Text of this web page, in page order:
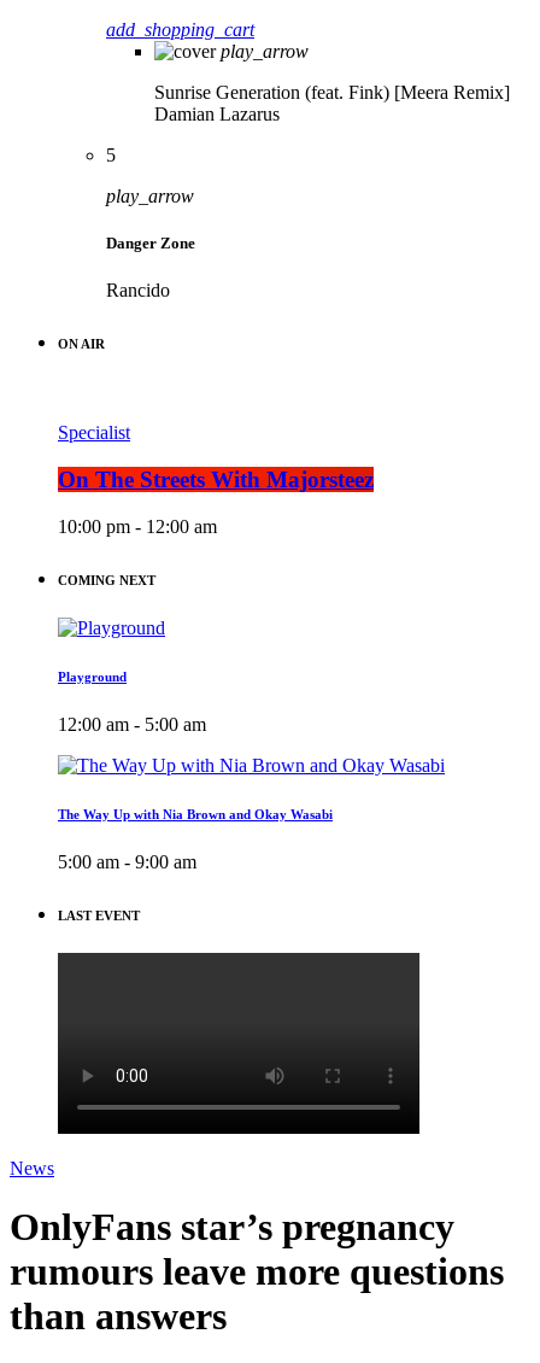
add_shopping_cart
play_arrow
Sunrise Generation (feat. Fink) [Meera Remix]
Damian Lazarus
5
play_arrow
Danger Zone
Rancido
ON AIR
Specialist
On The Streets With Majorsteez
10:00 pm - 12:00 am
COMING NEXT
Playground
12:00 am - 5:00 am
The Way Up with Nia Brown and Okay Wasabi
5:00 am - 9:00 am
LAST EVENT
News
OnlyFans star’s pregnancy
rumours leave more questions
than answers